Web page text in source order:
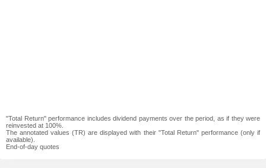
"Total Return" performance includes dividend payments over the period, as if they were
reinvested at 100%.
The annotated values (TR) are displayed with their "Total Return" performance (only if
available).
End-of-day quotes